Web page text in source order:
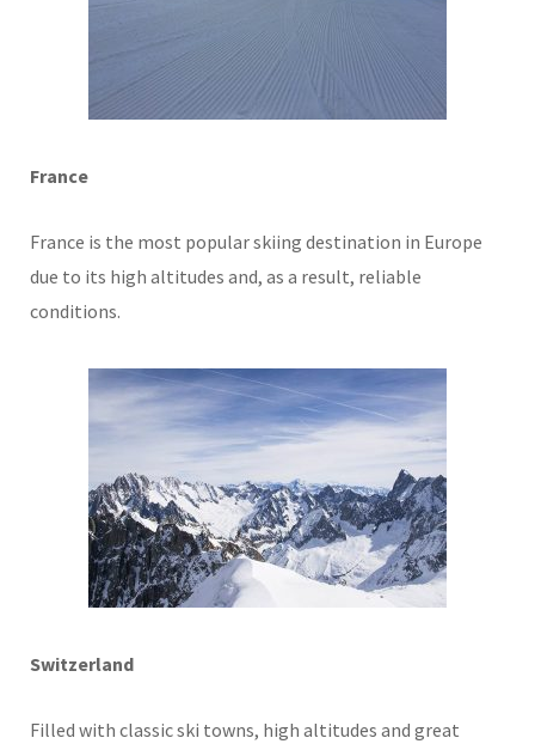
France
France is the most popular skiing destination in Europe
due to its high altitudes and, as a result, reliable
conditions.
Switzerland
Filled with classic ski towns, high altitudes and great